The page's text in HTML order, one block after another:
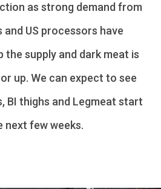
as strong demand from
and US processors have
the supply and dark meat is
up. We can expect to see
BI thighs and Legmeat start
next few weeks.